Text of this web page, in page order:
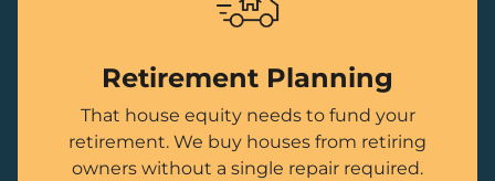
Retirement Planning
That house equity needs to fund your
retirement. We buy houses from retiring
owners without a single repair required.